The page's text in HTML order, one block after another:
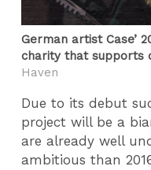
German artist Case’
charity that supports
Haven
Due to its debut
project will be a
are already well
ambitious than